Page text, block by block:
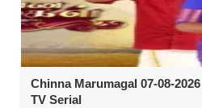
Chinna Marumagal 07-08-
TV Serial